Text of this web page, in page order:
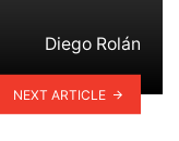
Diego Rolán
NEXT ARTICLE